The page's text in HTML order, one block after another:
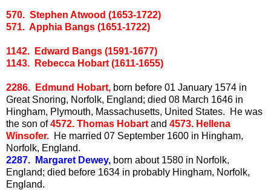
570. Stephen Atwood (1653-1722)
571. Apphia Bangs (1651-1722)
1142. Edward Bangs (1591-1677)
1143. Rebecca Hobart (1611-1655)
2286. Edmund Hobart, born before 01 January 1574 in
Great Snoring, Norfolk, England; died 08 March 1646 in
Hingham, Plymouth, Massachusetts, United States. He was
the son of4572. Thomas Hobart and 4573. Hellena
Winsofer. He married 07 September 1600 in Hingham,
Norfolk, England.
2287. Margaret Dewey, born about 1580 in Norfolk,
England; died before 1634 in probably Hingham, Norfolk,
England.